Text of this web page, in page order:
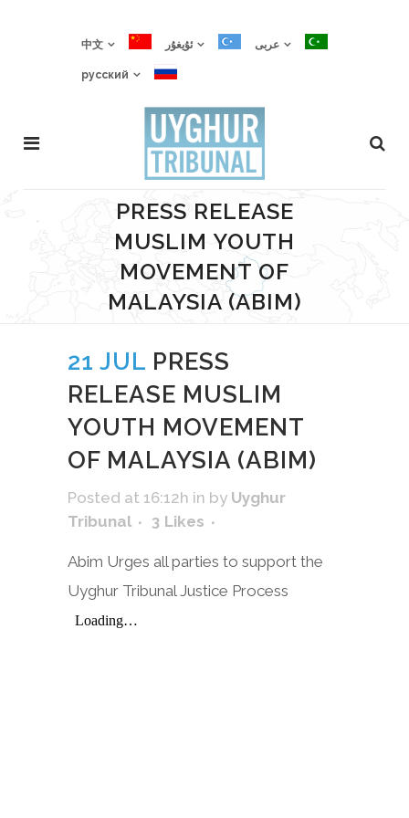
中文 ئۇيغۇر عربى
русский
PRESS RELEASE
MUSLIM YOUTH
MOVEMENT OF
MALAYSIA (ABIM)
21 JUL PRESS
RELEASE MUSLIM
YOUTH MOVEMENT
OF MALAYSIA (ABIM)
Posted at 16:12h in by Uyghur
Tribunal
3 Likes
Abim Urges all parties to support the
Uyghur Tribunal Justice Process